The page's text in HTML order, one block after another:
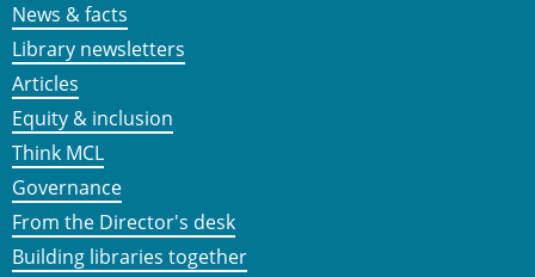
News & facts
Library newsletters
Articles
Equity & inclusion
Think MCL
Governance
From the Director's desk
Building libraries together